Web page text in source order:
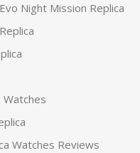
Night Mission Replica
Watches Reviews